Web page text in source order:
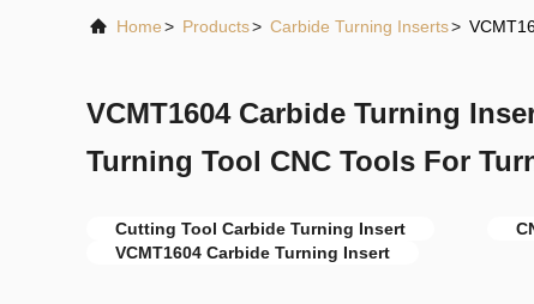
Home> Products> Carbide Turning Inserts>
VCMT1604 Carbide Turning
Turning Tool CNC Tools For
Cutting Tool Carbide Turning Insert
VCMT1604 Carbide Turning Insert